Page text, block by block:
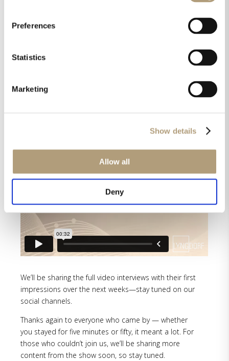
Preferences
Statistics
Marketing
Show details
Allow all
Deny
“It’s extraordinary, it’s realistic, feeling like you were
” This is beyond upmixing, it is getting closer to the
actual artist performance.”
End.”
reactions to our Dolby Atmos
We’ll be sharing the full video interviews with their first
impressions over the next weeks—stay tuned on our
social channels.
Thanks again to everyone who came by — whether
you stayed for five minutes or fifty, it meant a lot. For
those who couldn’t join us, we’ll be sharing more
content from the show soon, so stay tuned.